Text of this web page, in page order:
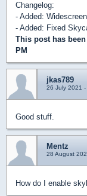
Changelog:
- Added:
- Added: Fixed
This post has
PM
jkas789
26 July 2021 -
Good stuff.
Mentz
28 August
How do I enable